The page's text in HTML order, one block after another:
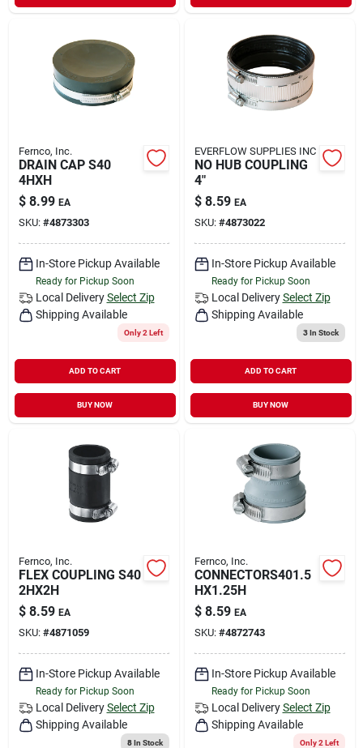
Fernco, Inc.
DRAIN CAP S40
4HXH
$ 8.99 EA
SKU: #4873303
In-Store Pickup Available
Ready for Pickup Soon
Local Delivery Select Zip
Shipping Available
Only 2 Left
ADD TO CART
BUY NOW
EVERFLOW SUPPLIES INC
NO HUB COUPLING
4"
$ 8.59 EA
SKU: #4873022
In-Store Pickup Available
Ready for Pickup Soon
Local Delivery Select Zip
Shipping Available
3In Stock
ADD TO CART
BUY NOW
Fernco, Inc.
FLEX COUPLING S40
2HX2H
$ 8.59 EA
SKU: #4871059
In-Store Pickup Available
Ready for Pickup Soon
Local Delivery Select Zip
Shipping Available
8In Stock
Fernco, Inc.
CONNECTORS401.5
HX1.25H
$ 8.59 EA
SKU: #4872743
In-Store Pickup Available
Ready for Pickup Soon
Local Delivery Select Zip
Shipping Available
Only 2 Left